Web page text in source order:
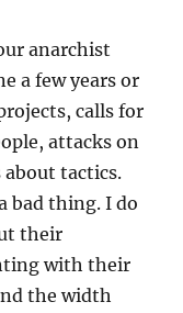
anarchist
a few years or
calls for
attacks on
tactics.
bad thing. I do
their
with their
the width